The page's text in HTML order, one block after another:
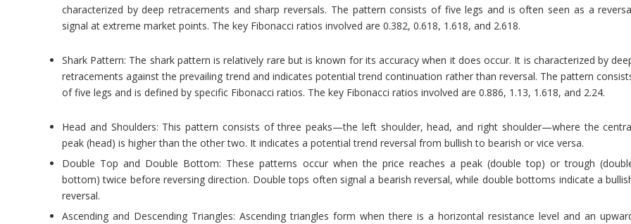
characterized by deep retracements and sharp reversals. The pattern consists of five legs and is often seen as a
signal at extreme market points. The key Fibonacci ratios involved are 0.382, 0.618, 1.618, and 2.618.
Shark Pattern: The shark pattern is relatively rare but is known for its accuracy when it does occur. It is characterized by
retracements against the prevailing trend and indicates potential trend continuation rather than reversal. The pattern
of five legs and is defined by specific Fibonacci ratios. The key Fibonacci ratios involved are 0.886, 1.13, 1.618, and 2.24.
Head and Shoulders: This pattern consists of three peaks—the left shoulder, head, and right shoulder—where the
peak (head) is higher than the other two. It indicates a potential trend reversal from bullish to bearish or vice versa.
Double Top and Double Bottom: These patterns occur when the price reaches a peak (double top) or trough
bottom) twice before reversing direction. Double tops often signal a bearish reversal, while double bottoms indicate a
reversal.
Ascending and Descending Triangles: Ascending triangles form when there is a horizontal resistance level and an